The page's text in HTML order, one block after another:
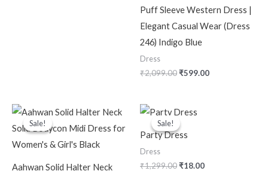
Puff Sleeve Western Dress |
Elegant Casual Wear (Dress
246) Indigo Blue
Dress
₹2,099.00₹599.00
Sale!
Sale!
Aahwan Solid Halter Neck
Original
price
was:
Current
price
is:
Sale!
Sale!
Party Dress
Dress
₹1,299.00
Original
price
was:
₹1,299.00.
₹18.00